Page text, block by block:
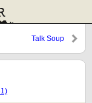
Talk Soup